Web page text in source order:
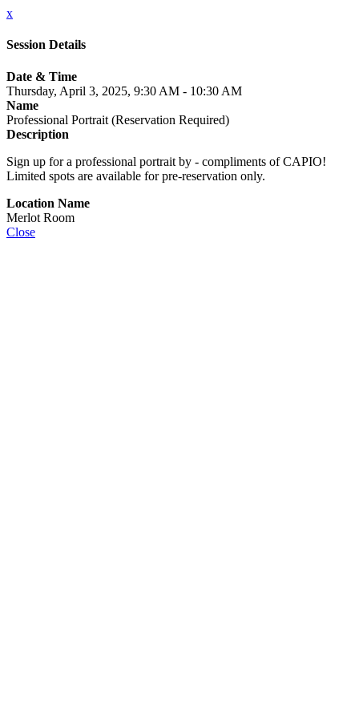
x
Session Details
Date & Time
Thursday, April 3, 2025, 9:30 AM - 10:30 AM
Name
Professional Portrait (Reservation Required)
Description
Sign up for a professional portrait by - compliments of CAPIO!
Limited spots are available for pre-reservation only.
Location Name
Merlot Room
Close